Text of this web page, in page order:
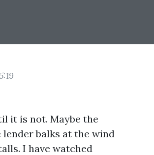
it is not. Maybe the
lender balks at the wind
I have watched